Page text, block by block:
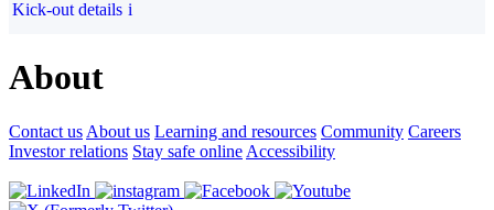
Kick-out details i
About
Contact us About us Learning and resources Community Careers
Investor relations Stay safe online Accessibility